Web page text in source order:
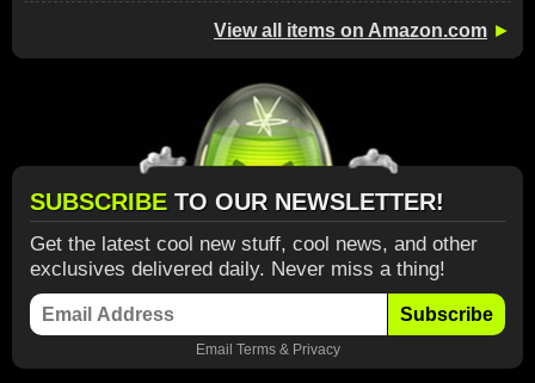
View all items on Amazon.com ►
SUBSCRIBE TO OUR NEWSLETTER!
Get the latest cool new stuff, cool news, and other
exclusives delivered daily. Never miss a thing!
Subscribe
Email Terms& Privacy